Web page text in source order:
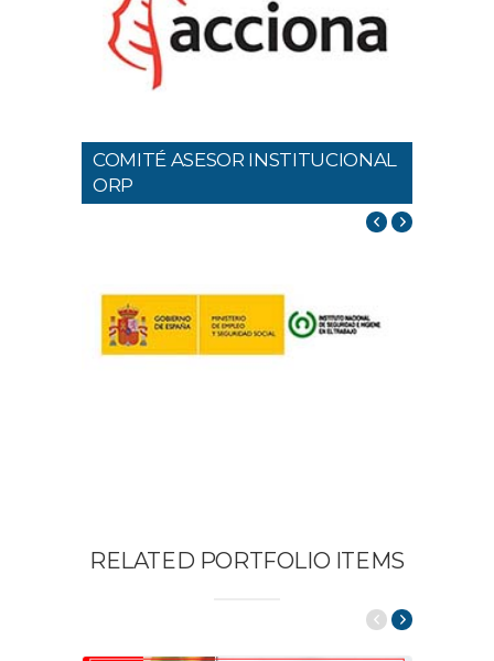
COMITÉ ASESOR INSTITUCIONAL
ORP
RELATED PORTFOLIO ITEMS